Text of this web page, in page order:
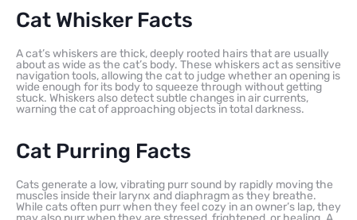
Cat Whisker Facts
A cat’s whiskers are thick, deeply rooted hairs that are usually
about as wide as the cat’s body. These whiskers act as sensitive
navigation tools, allowing the cat to judge whether an opening is
wide enough for its body to squeeze through without getting
stuck. Whiskers also detect subtle changes in air currents,
warning the cat of approaching objects in total darkness.
Cat Purring Facts
Cats generate a low, vibrating purr sound by rapidly moving the
muscles inside their larynx and diaphragm as they breathe.
While cats often purr when they feel cozy in an owner’s lap, they